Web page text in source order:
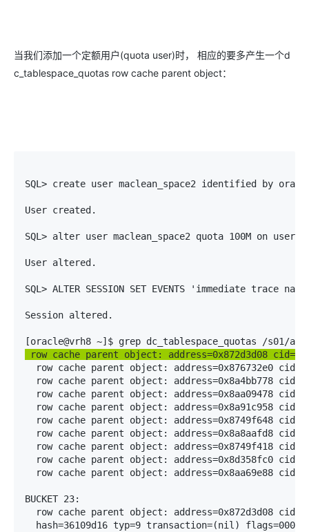
当我们添加一个定额用户(quota user)时， 相应的要多产生一个d
c_tablespace_quotas row cache parent object：
SQL> create user maclean_space2 identified by
User created.
SQL> alter user maclean_space2 quota 100M on users;
User altered.
SQL> ALTER SESSION SET EVENTS 'immediate trace
Session altered.
row cache parent object: address=0x872d3d08
row cache parent object: address=0x876732e0
row cache parent object: address=0x8a4bb778
row cache parent object: address=0x8aa09478
row cache parent object: address=0x8a91c958
row cache parent object: address=0x8749f648
row cache parent object: address=0x8a8aafd8
row cache parent object: address=0x8749f418
row cache parent object: address=0x8d358fc0
row cache parent object: address=0x8aa69e88
BUCKET 23:
row cache parent object: address=0x872d3d08
hash=36109d16 typ=9 transaction=(nil)